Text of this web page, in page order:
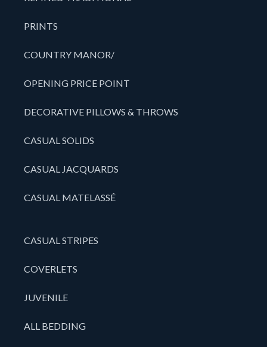
PRINTS
COUNTRY MANOR/
OPENING PRICE POINT
DECORATIVE PILLOWS & THROWS
CASUAL SOLIDS
CASUAL JACQUARDS
CASUAL MATELASSÉ
CASUAL STRIPES
COVERLETS
JUVENILE
ALL BEDDING